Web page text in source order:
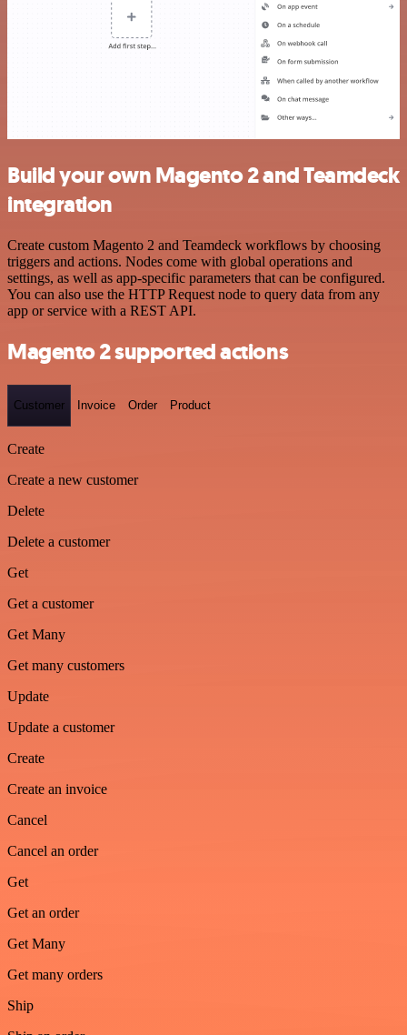
Build your own Magento 2 and Teamdeck
integration
Create custom Magento 2 and Teamdeck workflows by choosing
triggers and actions. Nodes come with global operations and
settings, as well as app-specific parameters that can be configured.
You can also use the HTTP Request node to query data from any
app or service with a REST API.
Magento 2 supported actions
Customer Invoice Order Product
Create
Create a new customer
Delete
Delete a customer
Get
Get a customer
Get Many
Get many customers
Update
Update a customer
Create
Create an invoice
Cancel
Cancel an order
Get
Get an order
Get Many
Get many orders
Ship